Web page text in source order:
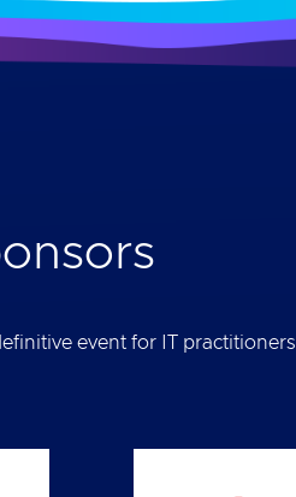
event for IT practitioners.